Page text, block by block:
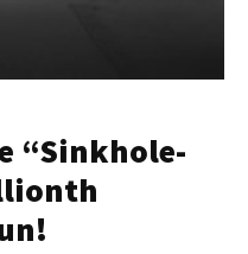
“Sinkhole-